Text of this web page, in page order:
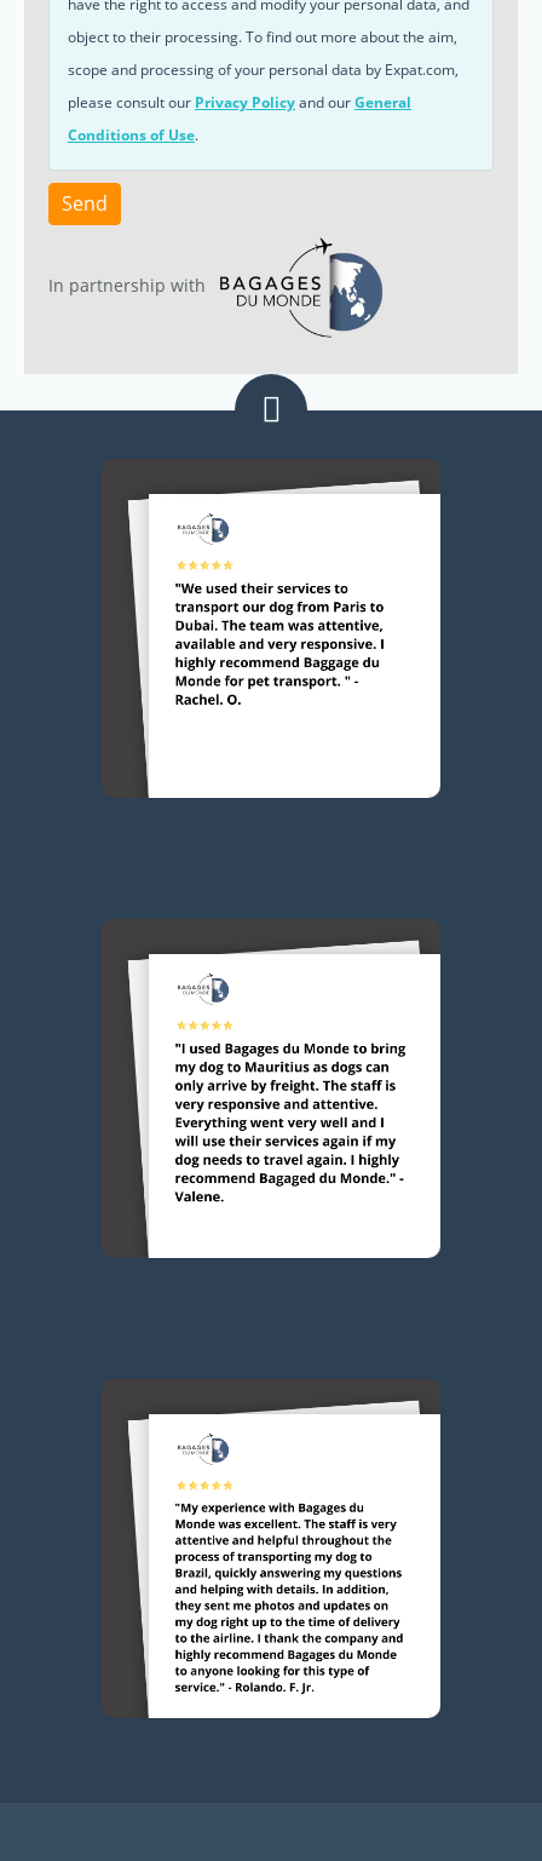
object to their processing. To find out more about the aim,
scope and processing of your personal data by Expat.com,
please consult our Privacy Policyand ourGeneral
Conditions of Use.
Send
In partnership with